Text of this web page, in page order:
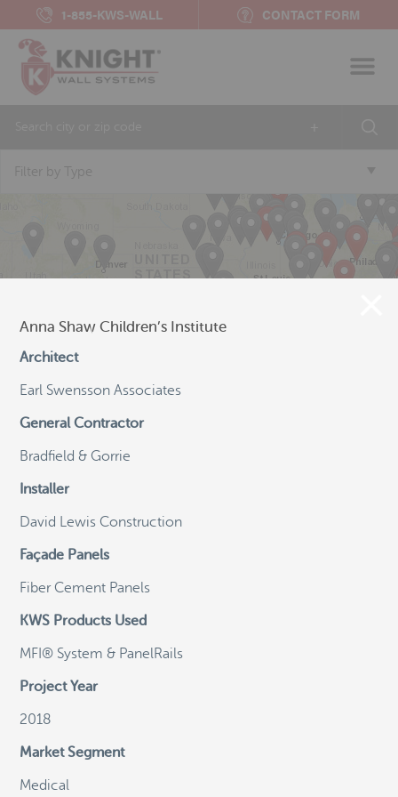
1-855-KWS-WALL CONTACT FORM
Filter by Type
OpenStreetMap
info@knightwallsystems.com
sales@knightwallsystems.com
Sales Inquiries
1-855-KWS-WALL
Call us today and a friendly representative can
assist you.
Anna Shaw Children’s Institute
Architect
Earl Swensson Associates
General Contractor
Bradfield & Gorrie
Installer
David Lewis Construction
Façade Panels
Fiber Cement Panels
KWS Products Used
MFI® System & PanelRails
Project Year
2018
Market Segment
Medical